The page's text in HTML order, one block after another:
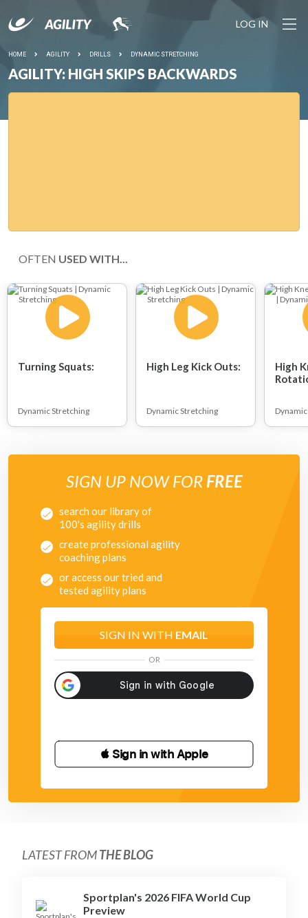
LOG IN
HOME AGILITY DRILLS DYNAMIC STRETCHING
AGILITY: HIGH SKIPS BACKWARDS
OFTEN USED WITH...
Turning Squats:
Dynamic Stretching
High Leg Kick Outs:
Dynamic Stretching
High
SIGN UP NOW FOR FREE
search our library of
100's agility drills
create professional agility
coaching plans
or access our tried and
tested agility plans
SIGN IN WITH EMAIL
OR
 Sign in with Apple
LATEST FROMTHE BLOG
Sportplan's 2026 FIFA World Cup
Preview